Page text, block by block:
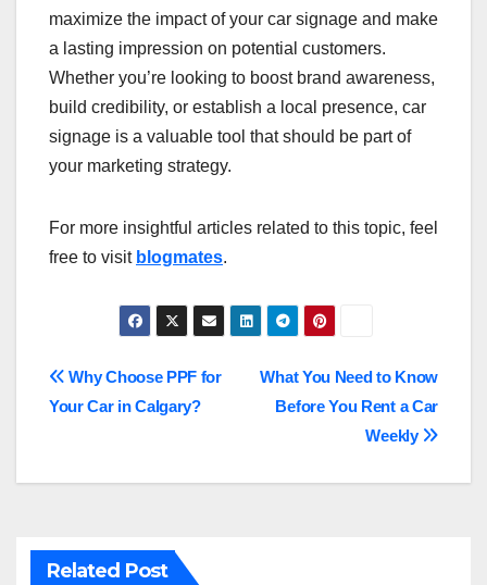
maximize the impact of your car signage and make
a lasting impression on potential customers.
Whether you’re looking to boost brand awareness,
build credibility, or establish a local presence, car
signage is a valuable tool that should be part of
your marketing strategy.
For more insightful articles related to this topic, feel
free to visit blogmates.
Post
navigation
What You Need to Know
Before You Rent a Car
Weekly
Why Choose PPF for
Your Car in Calgary?
Related Post